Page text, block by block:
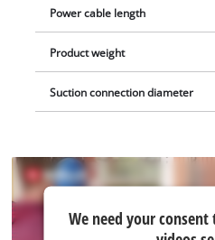
compatible with the Einhell wet/
metre-long cable ensures a
Delivery includes a storage bag
well as four diamond cutting
project right away.
Power cable length
Product weight
Suction connection diameter
We
need
We need your